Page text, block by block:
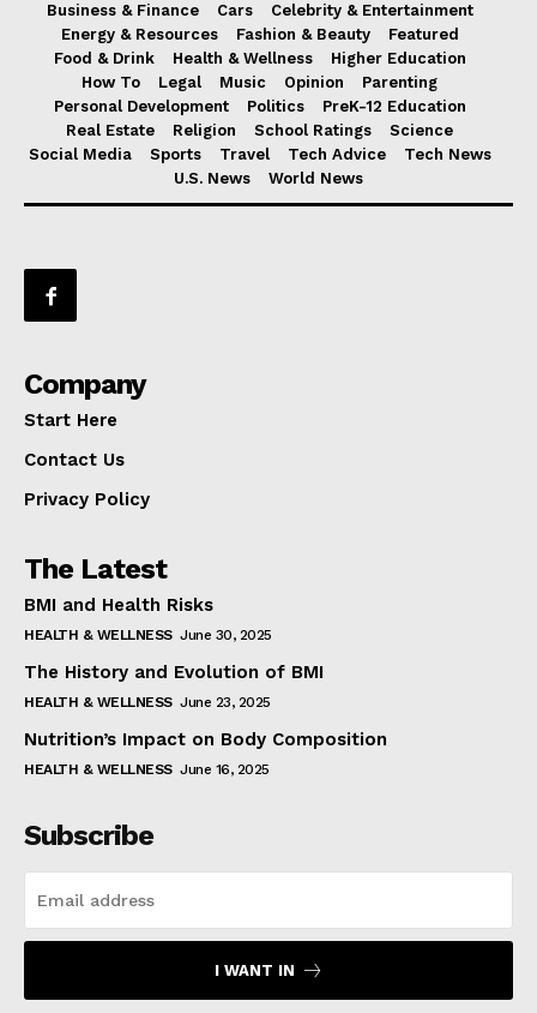
Business & Finance
Cars
Celebrity & Entertainment
Energy & Resources
Fashion & Beauty
Featured
Food & Drink
Health & Wellness
Higher Education
How To
Legal Music Opinion
Parenting
Personal Development
Politics
PreK-12 Education
Real Estate
Religion School Ratings
Science
Social Media
Sports Travel Tech Advice
Tech News
U.S. News
World News
Company
Start Here
Contact Us
Privacy Policy
The Latest
BMI and Health Risks
HEALTH & WELLNESS June 30, 2025
The History and Evolution of BMI
HEALTH & WELLNESS June 23, 2025
Nutrition’s Impact on Body Composition
HEALTH & WELLNESS June 16, 2025
Subscribe
I WANT IN